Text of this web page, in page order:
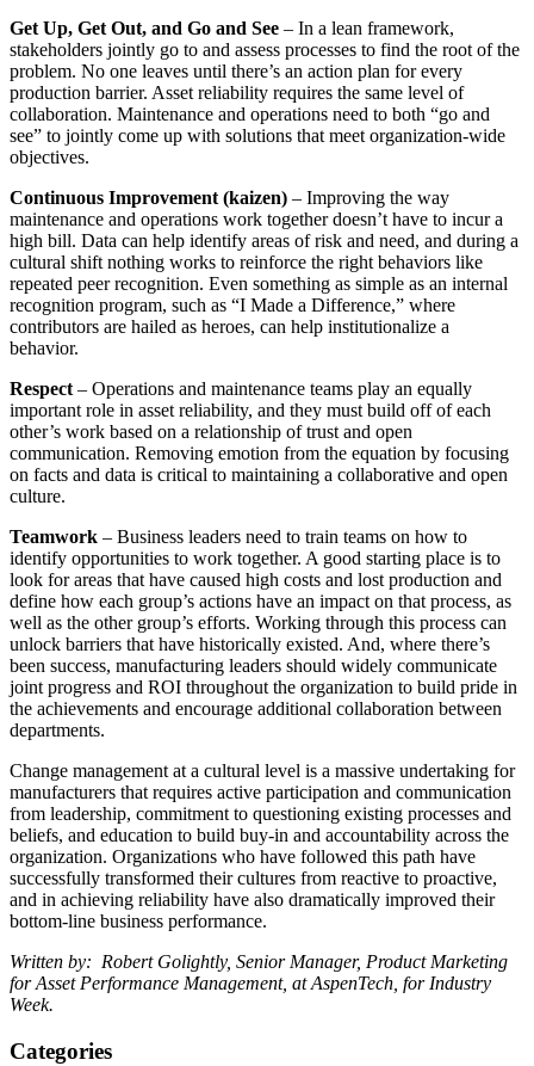
Get Up, Get Out, and Go and See – In a lean framework,
stakeholders jointly go to and assess processes to find the root of the
problem. No one leaves until there’s an action plan for every
production barrier. Asset reliability requires the same level of
collaboration. Maintenance and operations need to both “go and
see” to jointly come up with solutions that meet organization-wide
objectives.
Continuous Improvement (kaizen) – Improving the way
maintenance and operations work together doesn’t have to incur a
high bill. Data can help identify areas of risk and need, and during a
cultural shift nothing works to reinforce the right behaviors like
repeated peer recognition. Even something as simple as an internal
recognition program, such as “I Made a Difference,” where
contributors are hailed as heroes, can help institutionalize a
behavior.
Respect– Operations and maintenance teams play an equally
important role in asset reliability, and they must build off of each
other’s work based on a relationship of trust and open
communication. Removing emotion from the equation by focusing
on facts and data is critical to maintaining a collaborative and open
culture.
Teamwork – Business leaders need to train teams on how to
identify opportunities to work together. A good starting place is to
look for areas that have caused high costs and lost production and
define how each group’s actions have an impact on that process, as
well as the other group’s efforts. Working through this process can
unlock barriers that have historically existed. And, where there’s
been success, manufacturing leaders should widely communicate
joint progress and ROI throughout the organization to build pride in
the achievements and encourage additional collaboration between
departments.
Change management at a cultural level is a massive undertaking for
manufacturers that requires active participation and communication
from leadership, commitment to questioning existing processes and
beliefs, and education to build buy-in and accountability across the
organization. Organizations who have followed this path have
successfully transformed their cultures from reactive to proactive,
and in achieving reliability have also dramatically improved their
bottom-line business performance.
Written by: Robert Golightly, Senior Manager, Product Marketing
for Asset Performance Management, atAspenTech, for Industry
Week.
Categories